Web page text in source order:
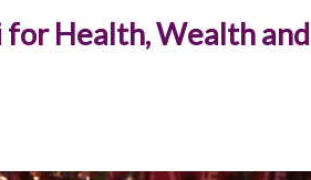
Health, Wealth and